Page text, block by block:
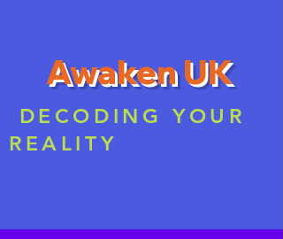
Awaken UK
DECODING YOUR
REALITY